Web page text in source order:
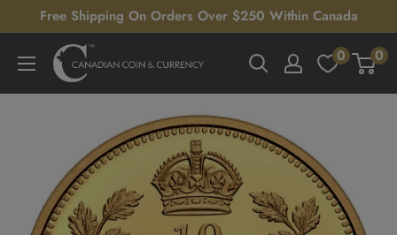
to
content
Free Shipping On Orders Over $250 Within Canada
Canadian
Coin
Currency
0 0